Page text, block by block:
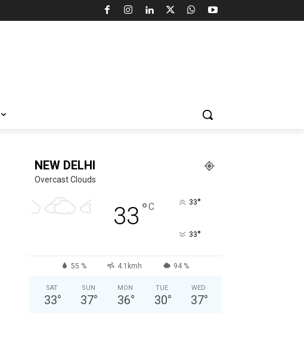
NEW DELHI
Overcast Clouds
33 °C 33°
33°
55 % 4.1kmh 94 %
SAT
33°
SUN
37°
MON
36°
TUE
30°
WED
37°